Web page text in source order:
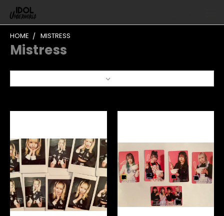
HOME MISTRESS
Mistress